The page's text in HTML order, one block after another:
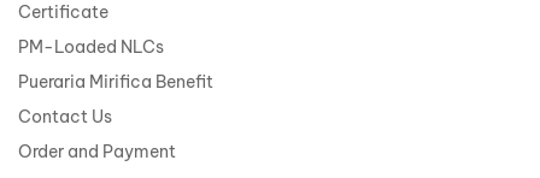
Certificate
PM-Loaded NLCs
Pueraria Mirifica Benefit
Contact Us
Order and Payment